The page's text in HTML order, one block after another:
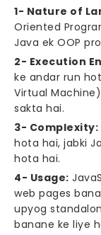
1- Nature of
Oriented
Java ek OOP
2- Execution
ke andar run
Virtual
sakta hai.
3- Complexity:
hota hai, jabki
hota hai.
4- Usage:
web pages
upyog
banane ke liye